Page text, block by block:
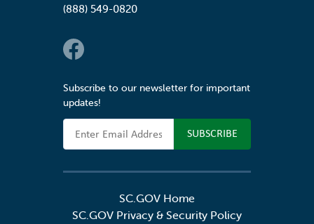
(888) 549-0820
Social Links
Subscribe to our newsletter for important
updates!
Email Address
SC.GOV Home
SC.GOV Privacy & Security Policy